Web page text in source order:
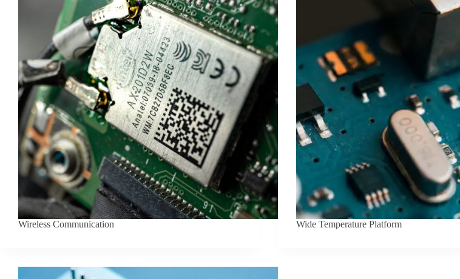
Wireless Communication Wide Temperature Platform